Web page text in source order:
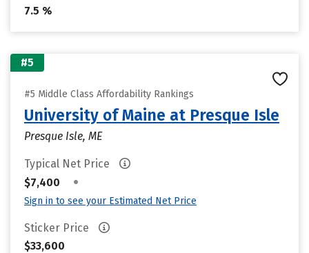
7.5 %
#5
#5 Middle Class Affordability Rankings
University of Maine at Presque Isle
Presque Isle, ME
Typical Net Price
$7,400
•
Sign in to see your Estimated Net Price
Sticker Price
$33,600